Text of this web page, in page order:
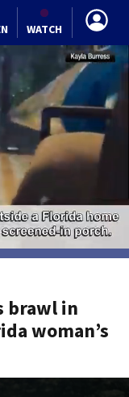
WATCH
brawl in
woman’s